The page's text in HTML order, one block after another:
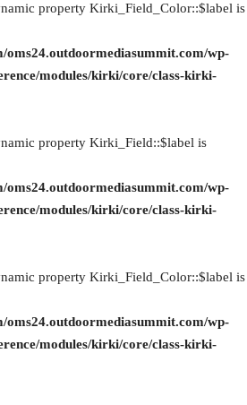
property Kirki_Field_Color::$label is
oms24.outdoormediasummit.com/wp-
modules/kirki/core/class-kirki-
property Kirki_Field::$label is
oms24.outdoormediasummit.com/wp-
modules/kirki/core/class-kirki-
property Kirki_Field_Color::$label is
oms24.outdoormediasummit.com/wp-
modules/kirki/core/class-kirki-